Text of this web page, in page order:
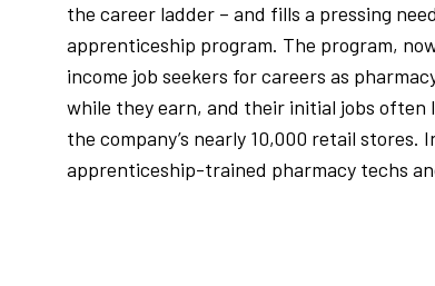
the career ladder – and fills a pressing
apprenticeship program. The program,
income job seekers for careers as
while they earn, and their initial jobs often
the company’s nearly 10,000 retail stores.
apprenticeship-trained pharmacy techs